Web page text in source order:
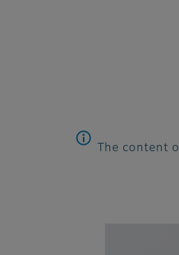
The content